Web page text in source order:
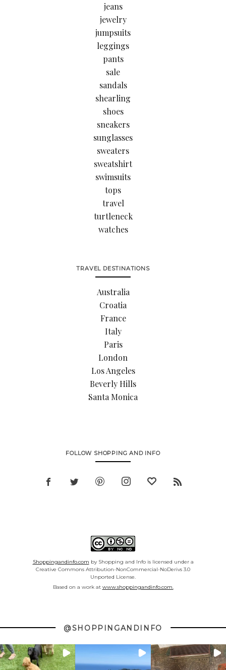
jeans
jewelry
jumpsuits
leggings
pants
sale
sandals
shearling
shoes
sneakers
sunglasses
sweaters
sweatshirt
swimsuits
tops
travel
turtleneck
watches
TRAVEL DESTINATIONS
Australia
Croatia
France
Italy
Paris
London
Los Angeles
Beverly Hills
Santa Monica
FOLLOW SHOPPING AND INFO
Shoppingandinfo.com by Shopping and Info is licensed under a
Creative Commons Attribution-NonCommercial-NoDerivs 3.0
Unported License.
Based on a work at www.shoppingandinfo.com.
@SHOPPINGANDINFO